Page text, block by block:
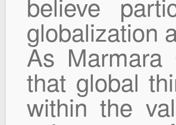
globalization
As Marmara
that global
within the